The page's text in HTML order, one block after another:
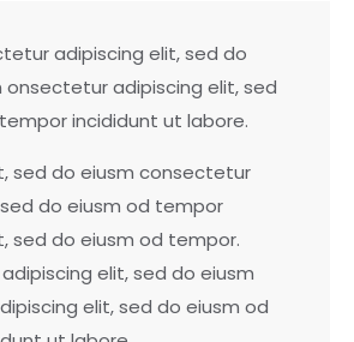
adipiscing elit, sed do
onsectetur adipiscing elit, sed
incididunt ut labore.
sed do eiusm consectetur
do eiusm od tempor
sed do eiusm od tempor.
elit, sed do eiusm
elit, sed do eiusm od